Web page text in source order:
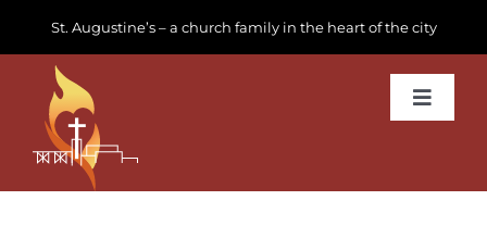
content
St. Augustine’s – a church family in the heart of the city
Toggle